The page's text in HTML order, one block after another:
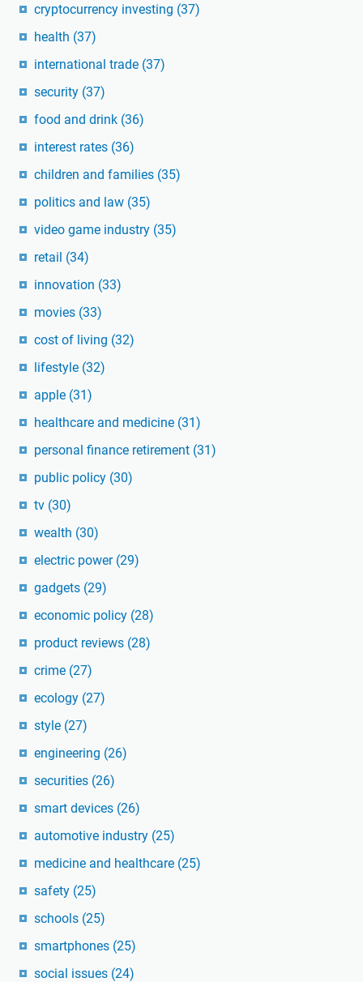
cryptocurrency investing (37)
health (37)
international trade (37)
security (37)
food and drink (36)
interest rates (36)
children and families (35)
politics and law (35)
video game industry (35)
retail (34)
innovation (33)
movies (33)
cost of living (32)
lifestyle (32)
apple (31)
healthcare and medicine (31)
personal finance retirement (31)
public policy (30)
tv (30)
wealth (30)
electric power (29)
gadgets (29)
economic policy (28)
product reviews (28)
crime (27)
ecology (27)
style (27)
engineering (26)
securities (26)
smart devices (26)
automotive industry (25)
medicine and healthcare (25)
safety (25)
schools (25)
smartphones (25)
social issues (24)